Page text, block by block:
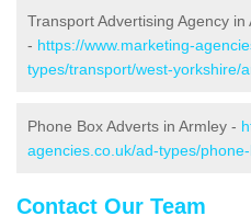
Transport Advertising Agency in
- https://www.marketing-
types/transport/west-yorkshire/
Phone Box Adverts in Armley -
agencies.co.uk/ad-types/
Contact Our Team